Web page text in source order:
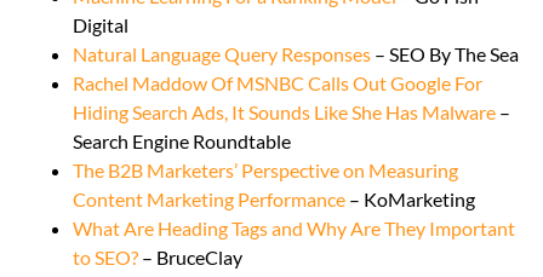
Digital
Natural Language Query Responses – SEO By The Sea
Rachel Maddow Of MSNBC Calls Out Google For
Hiding Search Ads, It Sounds Like She Has Malware –
Search Engine Roundtable
The B2B Marketers’ Perspective on Measuring
Content Marketing Performance – KoMarketing
What Are Heading Tags and Why Are They Important
to SEO? – BruceClay